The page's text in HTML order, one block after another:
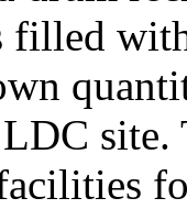
filled
site.